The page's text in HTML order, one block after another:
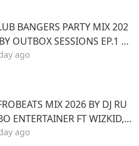
BANGERS PARTY MIX 202
OUTBOX SESSIONS EP.1 FT
Afrobeat Pop SONGS Mi
ago
MIX 2026 BY DJ RU
ENTERTAINER FT WIZKID,J
BARAKA,BEIN,DAVIDO
ago